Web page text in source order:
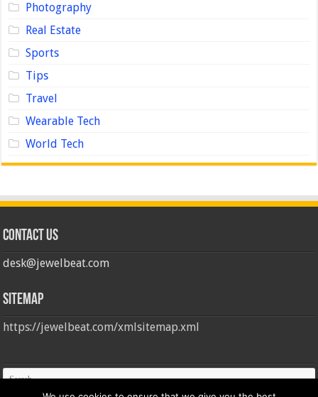
Photography
Real Estate
Sports
Tips
Travel
Wearable Tech
World Tech
Contact us
desk@jewelbeat.com
Sitemap
https://jewelbeat.com/xmlsitemap.xml